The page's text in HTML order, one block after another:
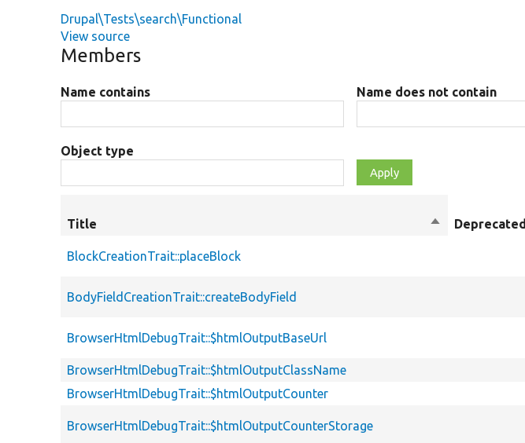
Drupal\Tests\search\Functional
View source
Members
Name contains Name does not contain
Object type
Title
SortDeprecated
BlockCreationTrait::placeBlock
BodyFieldCreationTrait::createBodyField
BrowserHtmlDebugTrait::$htmlOutputBaseUrl
BrowserHtmlDebugTrait::$htmlOutputClassName
BrowserHtmlDebugTrait::$htmlOutputCounter
BrowserHtmlDebugTrait::$htmlOutputCounterStorage